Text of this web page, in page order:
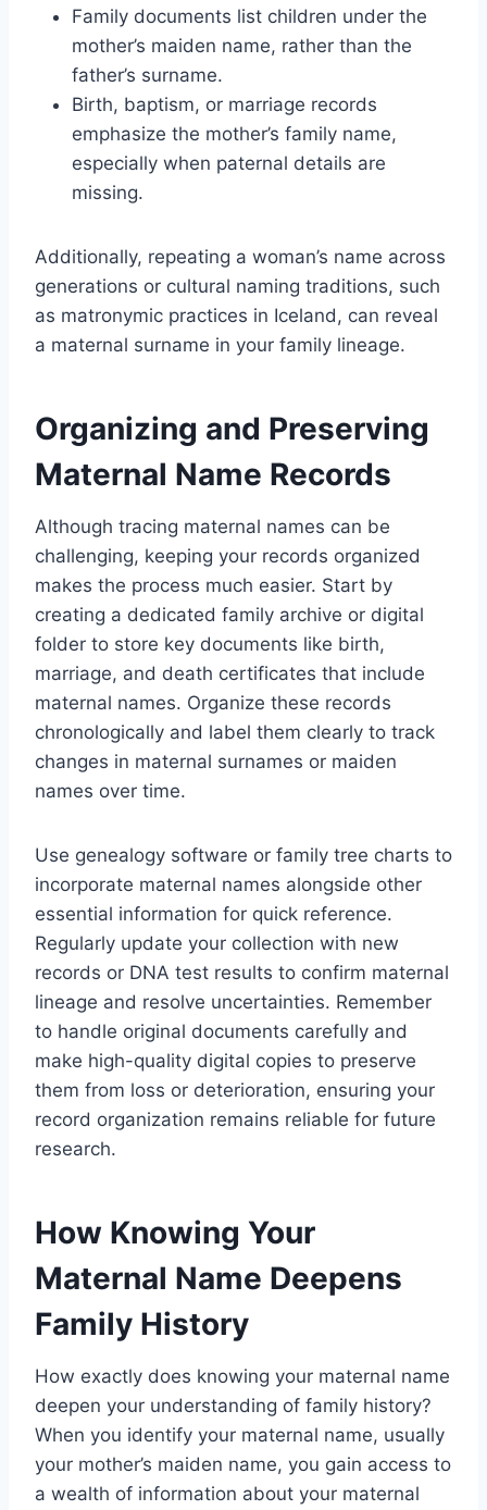
Family documents list children under the
mother’s maiden name, rather than the
father’s surname.
Birth, baptism, or marriage records
emphasize the mother’s family name,
especially when paternal details are
missing.
Additionally, repeating a woman’s name across
generations or cultural naming traditions, such
as matronymic practices in Iceland, can reveal
a maternal surname in your family lineage.
Organizing and Preserving
Maternal Name Records
Although tracing maternal names can be
challenging, keeping your records organized
makes the process much easier. Start by
creating a dedicated family archive or digital
folder to store key documents like birth,
marriage, and death certificates that include
maternal names. Organize these records
chronologically and label them clearly to track
changes in maternal surnames or maiden
names over time.
Use genealogy software or family tree charts to
incorporate maternal names alongside other
essential information for quick reference.
Regularly update your collection with new
records or DNA test results to confirm maternal
lineage and resolve uncertainties. Remember
to handle original documents carefully and
make high-quality digital copies to preserve
them from loss or deterioration, ensuring your
record organization remains reliable for future
research.
How Knowing Your
Maternal Name Deepens
Family History
How exactly does knowing your maternal name
deepen your understanding of family history?
When you identify your maternal name, usually
your mother’s maiden name, you gain access to
a wealth of information about your maternal